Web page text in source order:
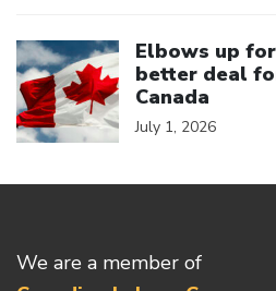
Elbows up
better deal
Canada
July 1, 2026
We are a member of